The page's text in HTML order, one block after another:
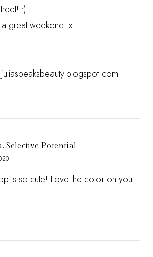
:)
great weekend! x
Selective Potential
is so cute! Love the color on you